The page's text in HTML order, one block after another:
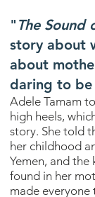
" The Sound
story about
about
daring to
Adele Tamam
high heels,
story. She told
her childhood
Yemen, and the
found in her
made